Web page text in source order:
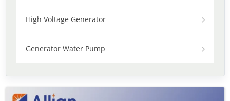
High Voltage Generator
Generator Water Pump